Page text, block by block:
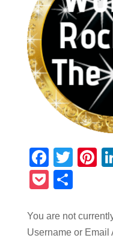
Pocket
You are not
Username or Email